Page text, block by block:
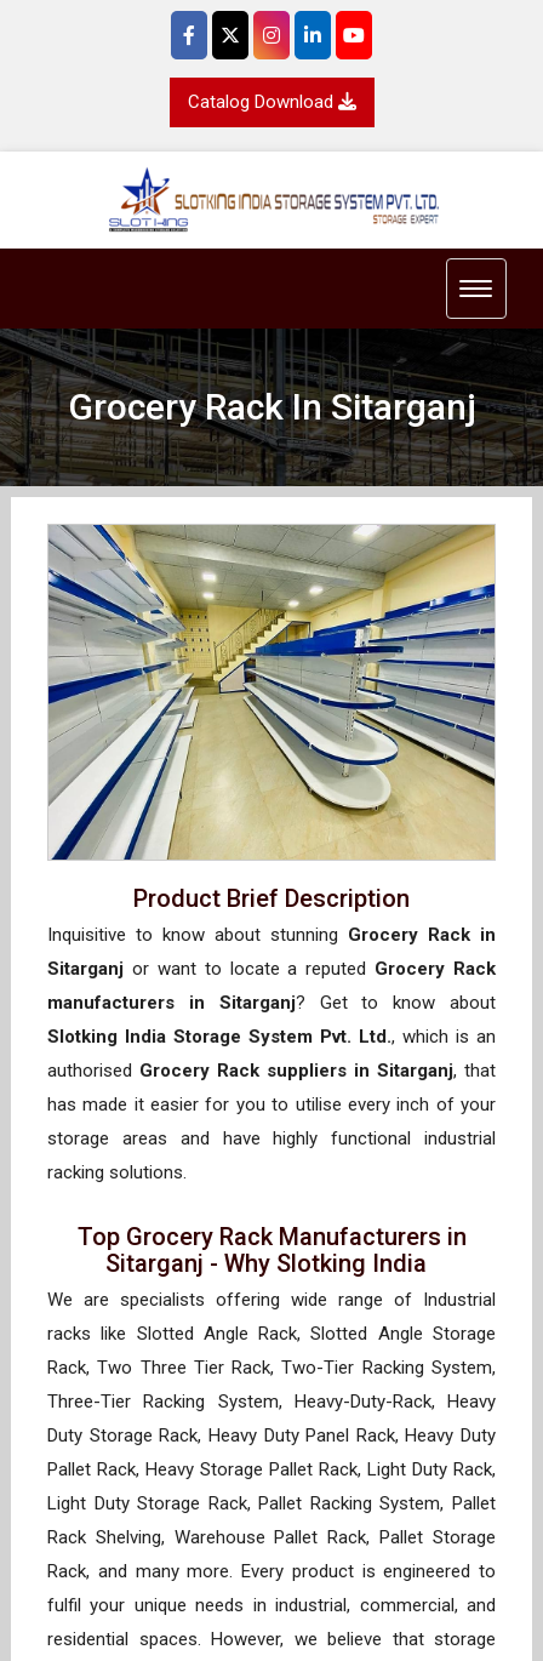
Catalog Download
Toggle
Grocery Rack In Sitarganj
Product Brief Description
Inquisitive to know about stunning Grocery Rack in
Sitarganj or want to locate a reputed Grocery Rack
manufacturers in Sitarganj? Get to know about
Slotking India Storage System Pvt. Ltd., which is an
authorised Grocery Rack suppliers in Sitarganj, that
has made it easier for you to utilise every inch of your
storage areas and have highly functional industrial
racking solutions.
Top Grocery Rack Manufacturers in
Sitarganj - Why Slotking India
We are specialists offering wide range of Industrial
racks like Slotted Angle Rack, Slotted Angle Storage
Rack, Two Three Tier Rack, Two-Tier Racking System,
Three-Tier Racking System, Heavy-Duty-Rack, Heavy
Duty Storage Rack, Heavy Duty Panel Rack, Heavy Duty
Pallet Rack, Heavy Storage Pallet Rack, Light Duty Rack,
Light Duty Storage Rack, Pallet Racking System, Pallet
Rack Shelving, Warehouse Pallet Rack, Pallet Storage
Rack, and many more. Every product is engineered to
fulfil your unique needs in industrial, commercial, and
residential spaces. However, we believe that storage